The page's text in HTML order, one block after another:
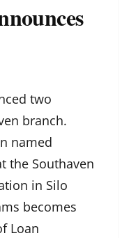
two
branch.
named
the Southaven
in Silo
becomes
Loan